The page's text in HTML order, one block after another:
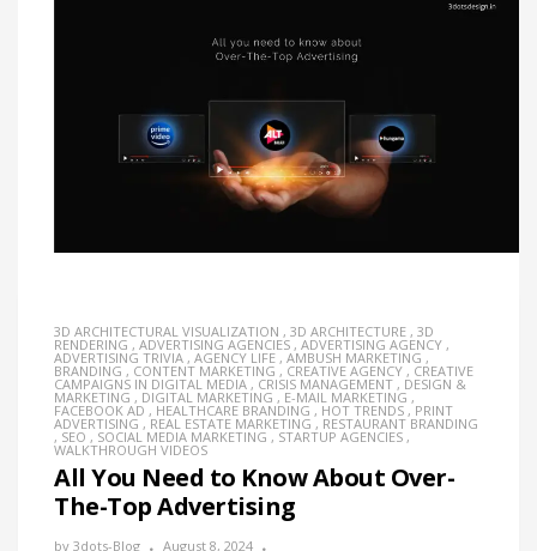
3D ARCHITECTURAL VISUALIZATION , 3D ARCHITECTURE , 3D
RENDERING , ADVERTISING AGENCIES , ADVERTISING AGENCY ,
ADVERTISING TRIVIA , AGENCY LIFE , AMBUSH MARKETING ,
BRANDING , CONTENT MARKETING , CREATIVE AGENCY , CREATIVE
CAMPAIGNS IN DIGITAL MEDIA , CRISIS MANAGEMENT , DESIGN &
MARKETING , DIGITAL MARKETING , E-MAIL MARKETING ,
FACEBOOK AD , HEALTHCARE BRANDING , HOT TRENDS , PRINT
ADVERTISING , REAL ESTATE MARKETING , RESTAURANT BRANDING
, SEO , SOCIAL MEDIA MARKETING , STARTUP AGENCIES ,
WALKTHROUGH VIDEOS
All You Need to Know About Over-
The-Top Advertising
by 3dots-Blog August 8, 2024